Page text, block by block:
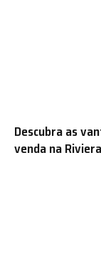
Descubra as
venda na